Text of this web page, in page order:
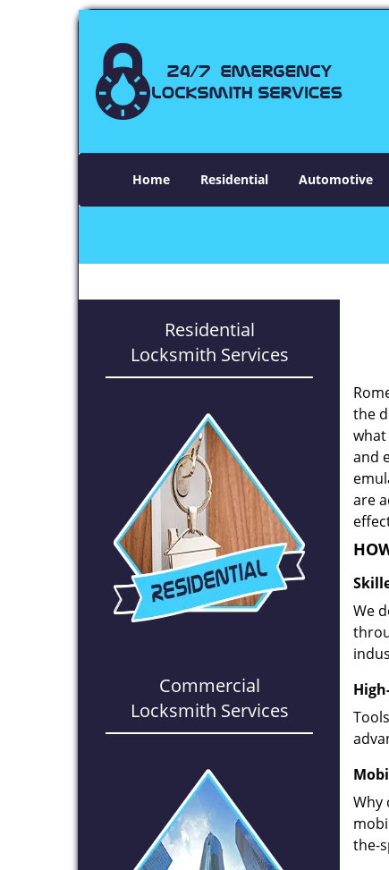
Home Residential Automotive
Residential
Locksmith Services
Commercial
Locksmith Services
the
what
and
are
We
Why
the-